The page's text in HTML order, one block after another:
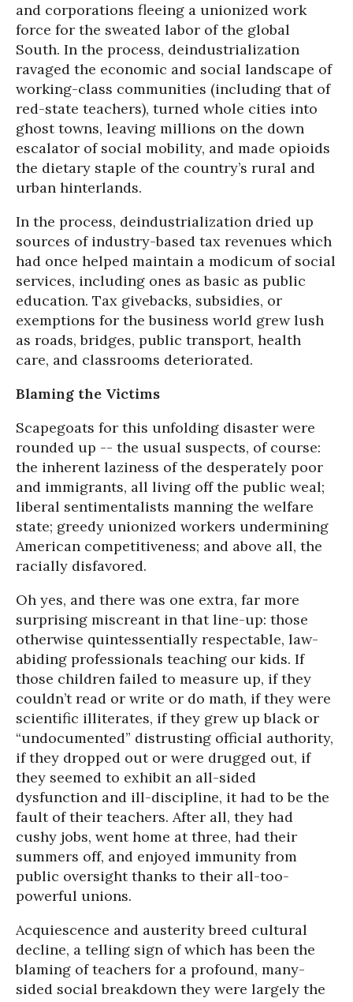
and corporations fleeing a unionized work
force for the sweated labor of the global
South. In the process, deindustrialization
ravaged the economic and social landscape of
working-class communities (including that of
red-state teachers), turned whole cities into
ghost towns, leaving millions on the down
escalator of social mobility, and made opioids
the dietary staple of the country’s rural and
urban hinterlands.
In the process, deindustrialization dried up
sources of industry-based tax revenues which
had once helped maintain a modicum of social
services, including ones as basic as public
education. Tax givebacks, subsidies, or
exemptions for the business world grew lush
as roads, bridges, public transport, health
care, and classrooms deteriorated.
Blaming the Victims
Scapegoats for this unfolding disaster were
rounded up -- the usual suspects, of course:
the inherent laziness of the desperately poor
and immigrants, all living off the public weal;
liberal sentimentalists manning the welfare
state; greedy unionized workers undermining
American competitiveness; and above all, the
racially disfavored.
Oh yes, and there was one extra, far more
surprising miscreant in that line-up: those
otherwise quintessentially respectable, law-
abiding professionals teaching our kids. If
those children failed to measure up, if they
couldn’t read or write or do math, if they were
scientific illiterates, if they grew up black or
“undocumented” distrusting official authority,
if they dropped out or were drugged out, if
they seemed to exhibit an all-sided
dysfunction and ill-discipline, it had to be the
fault of their teachers. After all, they had
cushy jobs, went home at three, had their
summers off, and enjoyed immunity from
public oversight thanks to their all-too-
powerful unions.
Acquiescence and austerity breed cultural
decline, a telling sign of which has been the
blaming of teachers for a profound, many-
sided social breakdown they were largely the